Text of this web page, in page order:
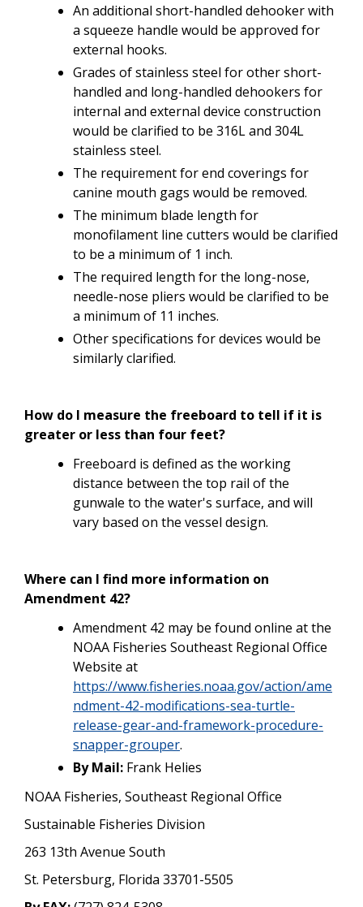
An additional short-handled dehooker with
a squeeze handle would be approved for
external hooks.
Grades of stainless steel for other short-
handled and long-handled dehookers for
internal and external device construction
would be clarified to be 316L and 304L
stainless steel.
The requirement for end coverings for
canine mouth gags would be removed.
The minimum blade length for
monofilament line cutters would be clarified
to be a minimum of 1 inch.
The required length for the long-nose,
needle-nose pliers would be clarified to be
a minimum of 11 inches.
Other specifications for devices would be
similarly clarified.
How do I measure the freeboard to tell if it is
greater or less than four feet?
Freeboard is defined as the working
distance between the top rail ofthe
gunwale to the water's surface, and will
vary based on the vessel design.
Where can I find more information on
Amendment 42?
Amendment 42 may be found online at the
NOAA Fisheries Southeast Regional Office
Website at
https://www.fisheries.noaa.gov/action/ame
ndment-42-modifications-sea-turtle-
release-gear-and-framework-procedure-
snapper-grouper.
By Mail: Frank Helies
NOAA Fisheries, Southeast Regional Office
Sustainable Fisheries Division
263 13th Avenue South
St. Petersburg, Florida 33701-5505